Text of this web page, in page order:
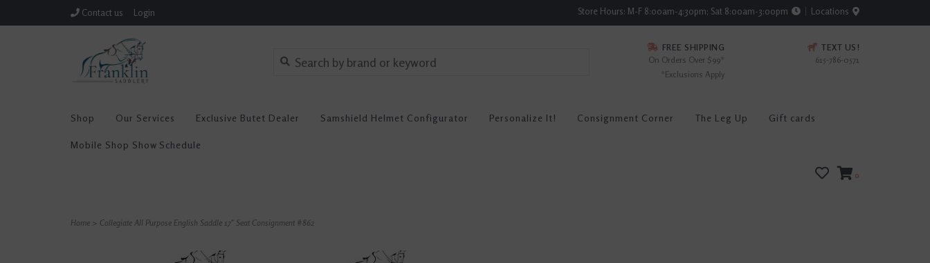
Contact us Login Store Hours: M-F 8:00am-4:30pm; Sat 8:00am-3:00pm Locations
FREE SHIPPING
On Orders Over $99*
*Exclusions Apply
TEXT US!
615-786-0571
Shop Our Services Exclusive Butet Dealer Samshield Helmet Configurator Personalize It! Consignment Corner The Leg Up Gift cards
Mobile Shop Show Schedule
0
Home > Collegiate All Purpose English Saddle 17" Seat Consignment #862